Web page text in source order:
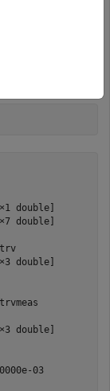
detection report
double]
double]
double]
double]
03